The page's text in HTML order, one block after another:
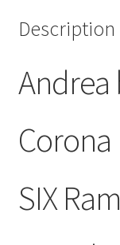
Description
Andrea
Corona
SIX